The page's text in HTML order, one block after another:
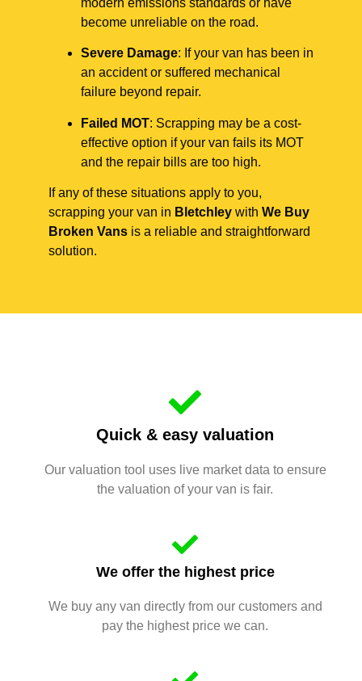
become unreliable on the road.
Severe Damage: If your van has been in
an accident or suffered mechanical
failure beyond repair.
Failed MOT: Scrapping may be a cost-
effective option if your van fails its MOT
and the repair bills are too high.
If any of these situations apply to you,
scrapping your van in Bletchley with We Buy
Broken Vans is a reliable and straightforward
solution.
Quick & easy valuation
Our valuation tool uses live market data to ensure
the valuation of your van is fair.
We offer the highest price
We buy any van directly from our customers and
pay the highest price we can.